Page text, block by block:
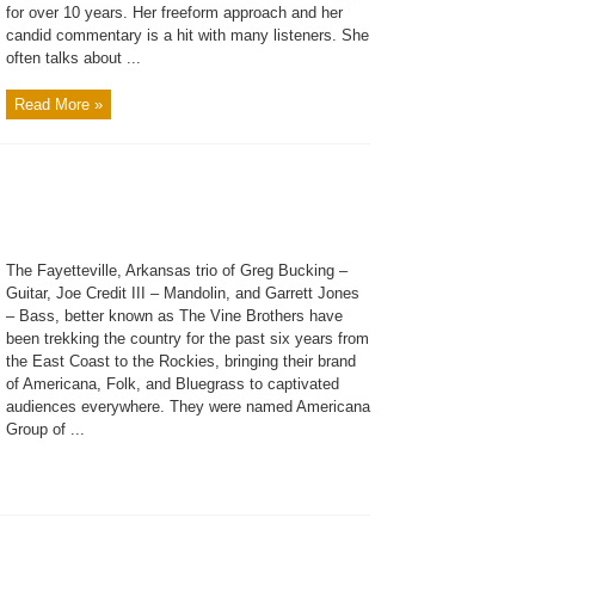
for over 10 years. Her freeform approach and her
candid commentary is a hit with many listeners. She
often talks about ...
Read More »
The Fayetteville, Arkansas trio of Greg Bucking –
Guitar, Joe Credit III – Mandolin, and Garrett Jones
– Bass, better known as The Vine Brothers have
been trekking the country for the past six years from
the East Coast to the Rockies, bringing their brand
of Americana, Folk, and Bluegrass to captivated
audiences everywhere. They were named Americana
Group of ...